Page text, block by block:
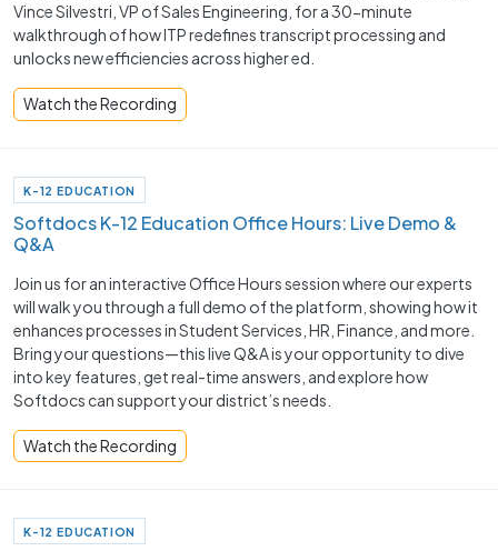
Vince Silvestri, VP of Sales Engineering, for a 30-minute
walkthrough of how ITP redefines transcript processing and
unlocks new efficiencies across higher ed.
Watch the Recording
K-12 EDUCATION
Softdocs K-12 Education Office Hours: Live Demo &
Q&A
Join us for an interactive Office Hours session where our experts
will walk you through a full demo of the platform, showing how it
enhances processes in Student Services, HR, Finance, and more.
Bring your questions—this live Q&A is your opportunity to dive
into key features, get real-time answers, and explore how
Softdocs can support your district’s needs.
Watch the Recording
K-12 EDUCATION